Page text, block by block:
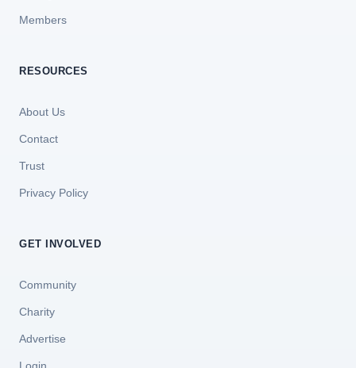
Members
RESOURCES
About Us
Contact
Trust
Privacy Policy
GET INVOLVED
Community
Charity
Advertise